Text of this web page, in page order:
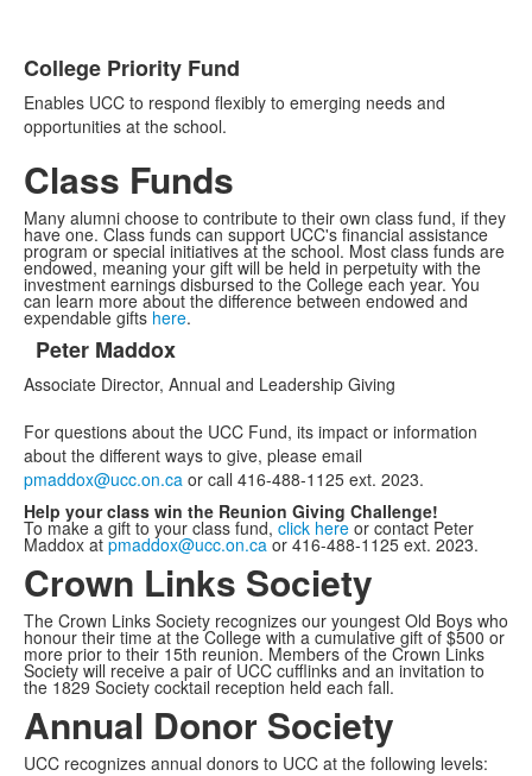
College Priority Fund
Enables UCC to respond flexibly to emerging needs and
opportunities at the school.
Class Funds
Many alumni choose to contribute to their own class fund, if they
have one. Class funds can support UCC's financial assistance
program or special initiatives at the school. Most class funds are
endowed, meaning your gift will be held in perpetuity with the
investment earnings disbursed to the College each year. You
can learn more about the difference between endowed and
expendable gifts here.
List
of
1
items.
Peter Maddox
Associate Director, Annual and Leadership Giving
For questions about the UCC Fund, its impact or information
about the different ways to give, please email
pmaddox@ucc.on.ca or call 416-488-1125 ext. 2023.
Help your class win the Reunion Giving Challenge!
To make a gift to your class fund, click here or contact Peter
Maddox at pmaddox@ucc.on.caor 416-488-1125 ext. 2023.
Crown Links Society
The Crown Links Society recognizes our youngest Old Boys who
honour their time at the College with a cumulative gift of $500 or
more prior to their 15th reunion. Members of the Crown Links
Society will receive a pair of UCC cufflinks and an invitation to
the 1829 Society cocktail reception held each fall.
Annual Donor Society
UCC recognizes annual donors to UCC at the following levels: